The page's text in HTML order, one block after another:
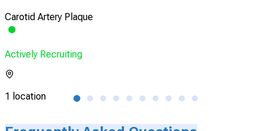
Carotid Artery Plaque
Actively Recruiting
1 location